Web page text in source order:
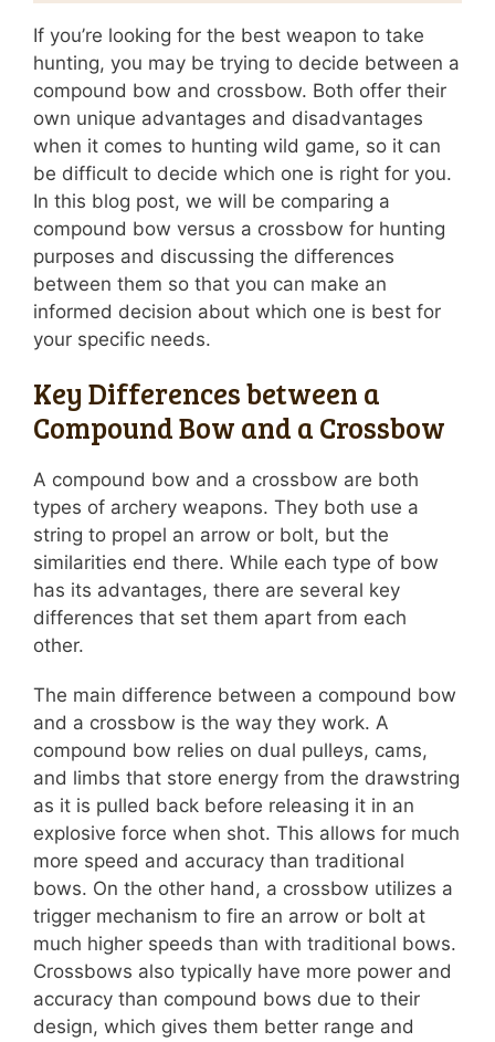
If you’re looking for the best weapon to take
hunting, you may be trying to decide between a
compound bow and crossbow. Both offer their
own unique advantages and disadvantages
when it comes to hunting wild game, so it can
be difficult to decide which one is right for you.
In this blog post, we will be comparing a
compound bow versus a crossbow for hunting
purposes and discussing the differences
between them so that you can make an
informed decision about which one is best for
your specific needs.
Key Differences between a
Compound Bow and a Crossbow
A compound bow and a crossbow are both
types of archery weapons. They both use a
string to propel an arrow or bolt, but the
similarities end there. While each type of bow
has its advantages, there are several key
differences that set them apart from each
other.
The main difference between a compound bow
and a crossbow is the way they work. A
compound bow relies on dual pulleys, cams,
and limbs that store energy from the drawstring
as it is pulled back before releasing it in an
explosive force when shot. This allows for much
more speed and accuracy than traditional
bows. On the other hand, a crossbow utilizes a
trigger mechanism to fire an arrow or bolt at
much higher speeds than with traditional bows.
Crossbows also typically have more power and
accuracy than compound bows due to their
design, which gives them better range and